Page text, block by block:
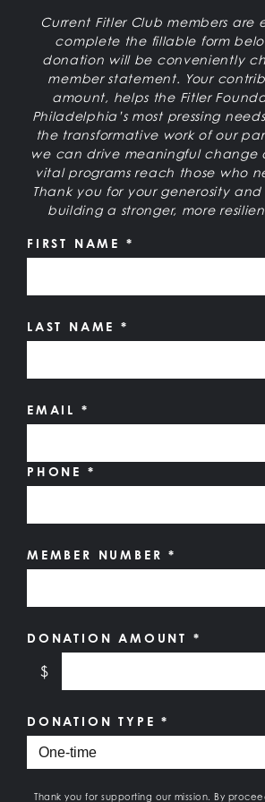
Current Fitler Club members are
complete the fillable form
donation will be conveniently
member statement. Your
amount, helps the Fitler
Philadelphia’s most pressing
the transformative work of our
we can drive meaningful change
vital programs reach those who
Thank you for your generosity
building a stronger, more
FIRST NAME *
LAST NAME *
EMAIL *
PHONE *
MEMBER NUMBER*
DONATION AMOUNT *
$
DONATION TYPE*
Thank you for supporting our mission. By